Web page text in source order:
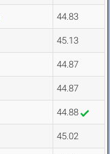
44.83
45.13
44.87
44.87
44.88
45.02